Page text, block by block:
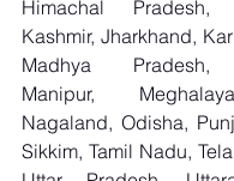
Himachal
Kashmir, Jharkhand,
Madhya Pradesh,
Manipur,
Nagaland, Odisha,
Sikkim, Tamil Nadu,